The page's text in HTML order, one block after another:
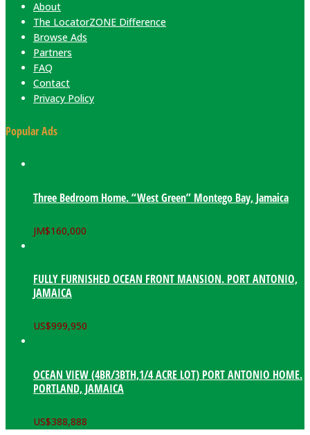
About
The LocatorZONE Difference
Browse Ads
Partners
FAQ
Contact
Privacy Policy
Popular Ads
Three Bedroom Home. “West Green” Montego Bay, Jamaica
JM$160,000
FULLY FURNISHED OCEAN FRONT MANSION. PORT ANTONIO,
JAMAICA
US$999,950
OCEAN VIEW (4BR/3BTH,1/4 ACRE LOT) PORT ANTONIO HOME.
PORTLAND, JAMAICA
US$388,888